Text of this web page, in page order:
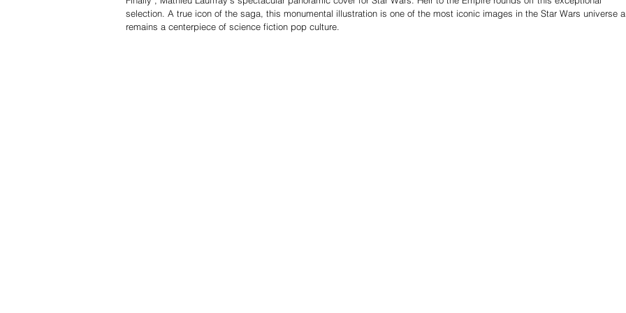
selection. A true icon of the saga, this monumental illustration is one of the most iconic images in the Star Wars universe
remains a centerpiece of science fiction pop culture.